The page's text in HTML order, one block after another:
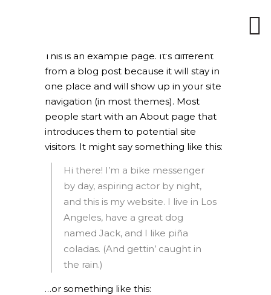
This is an example page. It’s different
from a blog post because it will stay in
one place and will show up in your site
navigation (in most themes). Most
people start with an About page that
introduces them to potential site
visitors. It might say something like this:
Hi there! I’m a bike messenger
by day, aspiring actor by night,
and this is my website. I live in Los
Angeles, have a great dog
named Jack, and I like piña
coladas. (And gettin’ caught in
the rain.)
…or something like this: